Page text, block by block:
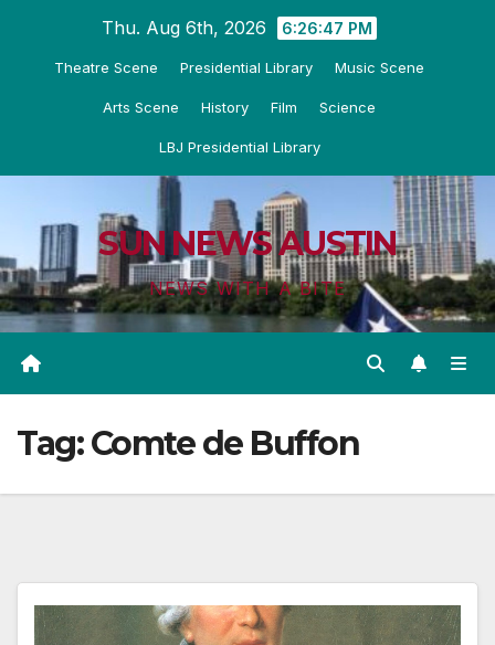
Thu. Aug 6th, 2026 6:26:48 PM
Theatre Scene Presidential Library Music Scene
Arts Scene History Film Science
LBJ Presidential Library
SUN NEWS AUSTIN
NEWS WITH A BITE
Tag:Comte de Buffon